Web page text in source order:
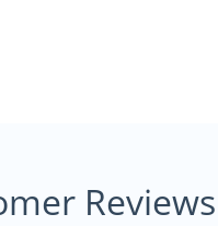
Reviews